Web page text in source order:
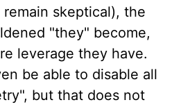
skeptical), the
"they" become,
leverage they have.
be able to disable all
but that does not